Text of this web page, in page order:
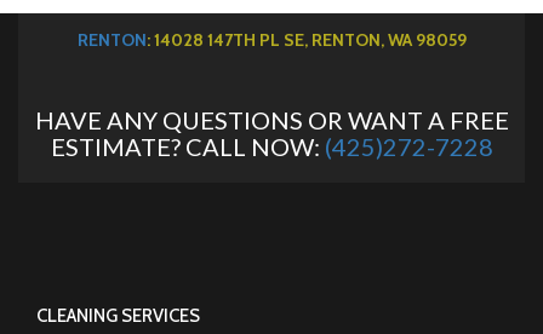
RENTON: 14028 147TH PL SE, RENTON, WA 98059
HAVE ANY QUESTIONS OR WANT A FREE
ESTIMATE? CALL NOW: (425)272-7228
CLEANING SERVICES